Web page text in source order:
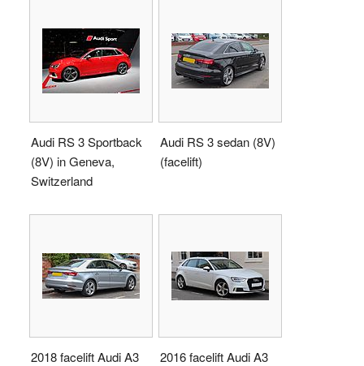
Audi RS 3 Sportback
(8V) in Geneva,
Switzerland
Audi RS 3 sedan (8V)
(facelift)
2018 facelift Audi A3
2016 facelift Audi A3